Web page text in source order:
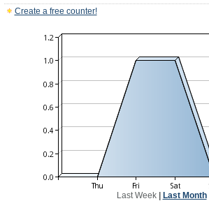
Create a free counter!
Last Week| Last Month|